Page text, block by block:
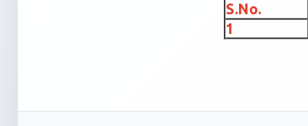
S.No.
1